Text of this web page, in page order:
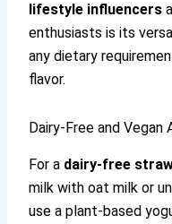
lifestyle influencers
enthusiasts is its
any dietary
flavor.
Dairy-Free and Vegan
For a dairy-free
milk with oat milk or
use a plant-based